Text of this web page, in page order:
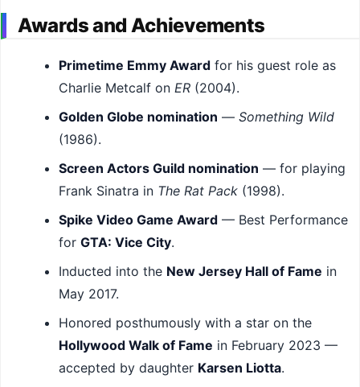
Awards and Achievements
Primetime Emmy Award for his guest role as
Charlie Metcalf on ER (2004).
Golden Globe nomination — Something Wild
(1986).
Screen Actors Guild nomination — for playing
Frank Sinatra in The Rat Pack (1998).
Spike Video Game Award — Best Performance
for GTA: Vice City.
Inducted into the New Jersey Hall of Fame in
May 2017.
Honored posthumously with a star on the
Hollywood Walk of Fame in February 2023 —
accepted by daughter Karsen Liotta.